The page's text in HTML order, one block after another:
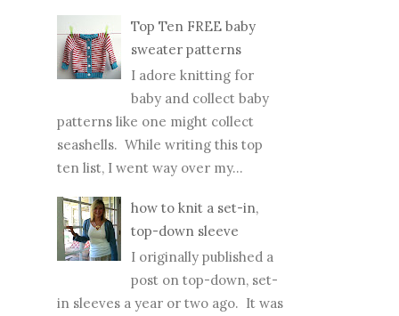
Top Ten FREE baby
sweater patterns
I adore knitting for
baby and collect baby
patterns like one might collect
seashells. While writing this top
ten list, I went way over my...
how to knit a set-in,
top-down sleeve
I originally published a
post on top-down, set-
in sleeves a year or two ago. It was